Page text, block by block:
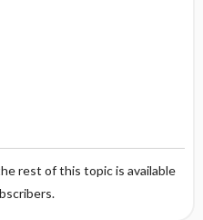
rest of this topic is available